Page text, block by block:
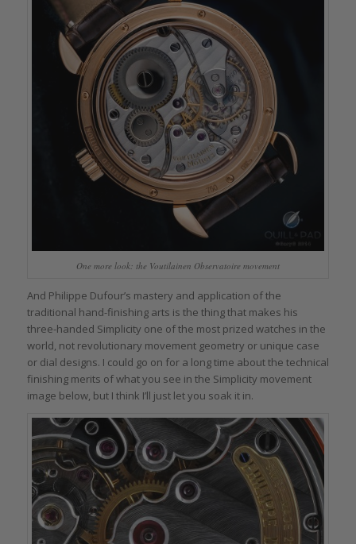
One more look: the Voutilainen Observatoire movement
And Philippe Dufour’s mastery and application of the
traditional hand-finishing arts is the thing that makes his
three-handed Simplicity one of the most prized watches in the
world, not revolutionary movement geometry or unique case
or dial designs. I could go on for a long time about the technical
finishing merits of what you see in the Simplicity movement
image below, but I think I’ll just let you soak it in.